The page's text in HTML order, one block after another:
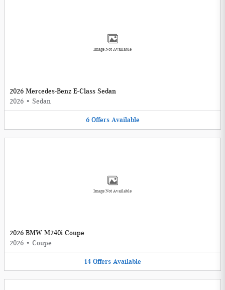
Image Not Available
2026 Mercedes-Benz E-Class Sedan
2026 • Sedan
6 Offers Available
Image Not Available
2026 BMW M240i Coupe
2026 • Coupe
14 Offers Available